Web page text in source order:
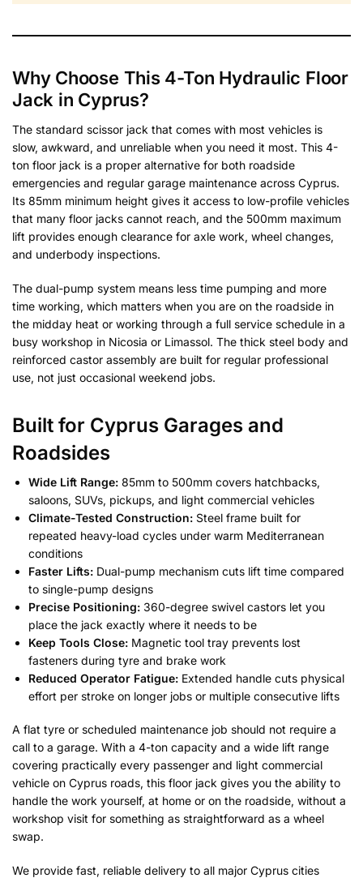
Why Choose This 4-Ton Hydraulic Floor
Jack in Cyprus?
The standard scissor jack that comes with most vehicles is
slow, awkward, and unreliable when you need it most. This 4-
ton floor jack is a proper alternative for both roadside
emergencies and regular garage maintenance across Cyprus.
Its 85mm minimum height gives it access to low-profile vehicles
that many floor jacks cannot reach, and the 500mm maximum
lift provides enough clearance for axle work, wheel changes,
and underbody inspections.
The dual-pump system means less time pumping and more
time working, which matters when you are on the roadside in
the midday heat or working through a full service schedule in a
busy workshop in Nicosia or Limassol. The thick steel body and
reinforced castor assembly are built for regular professional
use, not just occasional weekend jobs.
Built for Cyprus Garages and
Roadsides
Wide Lift Range: 85mm to 500mm covers hatchbacks,
saloons, SUVs, pickups, and light commercial vehicles
Climate-Tested Construction: Steel frame built for
repeated heavy-load cycles under warm Mediterranean
conditions
Faster Lifts: Dual-pump mechanism cuts lift time compared
to single-pump designs
Precise Positioning: 360-degree swivel castors let you
place the jack exactly where it needs to be
Keep Tools Close: Magnetic tool tray prevents lost
fasteners during tyre and brake work
Reduced Operator Fatigue: Extended handle cuts physical
effort per stroke on longer jobs or multiple consecutive lifts
A flat tyre or scheduled maintenance job should not require a
call to a garage. With a 4-ton capacity and a wide lift range
covering practically every passenger and light commercial
vehicle on Cyprus roads, this floor jack gives you the ability to
handle the work yourself, at home or on the roadside, without a
workshop visit for something as straightforward as a wheel
swap.
We provide fast, reliable delivery to all major Cyprus cities